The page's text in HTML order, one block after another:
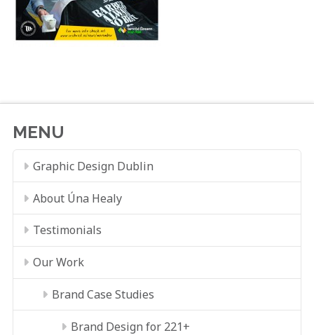
MENU
Graphic Design Dublin
About Úna Healy
Testimonials
Our Work
Brand Case Studies
Brand Design for 221+